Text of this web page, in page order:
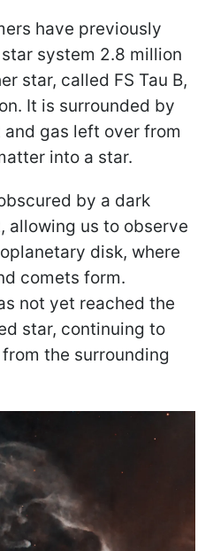
have previously
system 2.8 million
star, called FS Tau B,
It is surrounded by
gas left over from
into a star.
by a dark
allowing us to observe
disk, where
comets form.
not yet reached the
star, continuing to
the surrounding